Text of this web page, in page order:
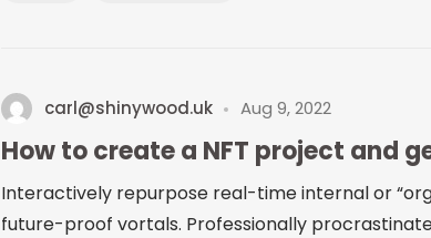
carl@shinywood.uk Aug 9, 2022
How to create a NFT project and
Interactively repurpose real-time internal or
future-proof vortals. Professionally